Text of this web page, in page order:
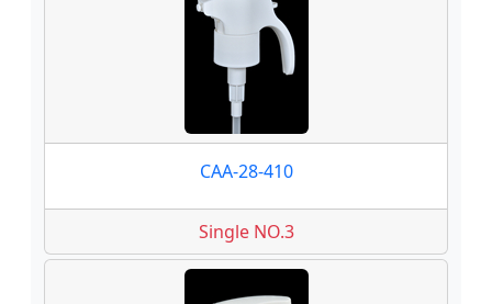
CAA-28-410
Single NO.3